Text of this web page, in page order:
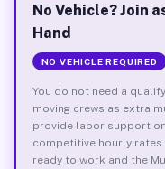
No Vehicle? Join
Hand
NO VEHICLE REQUIRED
You do not need a
moving crews as extra
provide labor support
competitive hourly rates
ready to work and the